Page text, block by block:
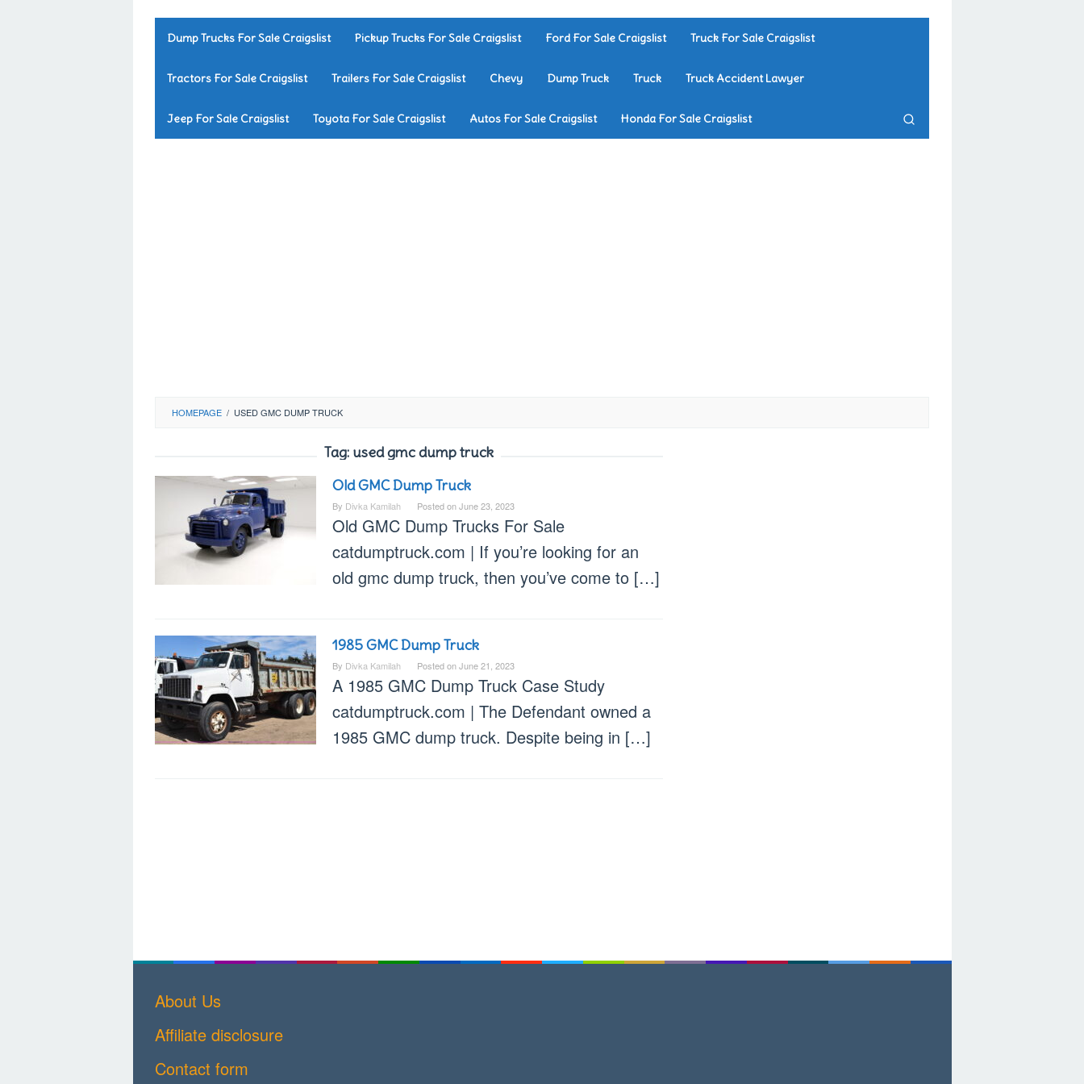
Dump Trucks For Sale Craigslist Pickup Trucks For Sale Craigslist Ford For Sale Craigslist Truck For Sale Craigslist
Tractors For Sale Craigslist Trailers For Sale Craigslist Chevy Dump Truck Truck Truck Accident Lawyer
Jeep For Sale Craigslist Toyota For Sale Craigslist Autos For Sale Craigslist Honda For Sale Craigslist
HOMEPAGE / USED GMC DUMP TRUCK
Tag: used gmc dump truck
Old GMC Dump Truck
By Divka Kamilah Posted onJune 23, 2023
Old GMC Dump Trucks For Sale
catdumptruck.com | If you’re looking for an
old gmc dump truck, then you’ve come to […]
1985 GMC Dump Truck
By Divka Kamilah Posted onJune 21, 2023
A 1985 GMC Dump Truck Case Study
catdumptruck.com | The Defendant owned a
1985 GMC dump truck. Despite being in […]
About Us
Affiliate disclosure
Contact form